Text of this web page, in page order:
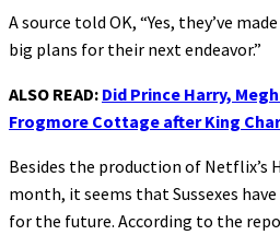
A source told OK, “Yes, they’ve
big plans for their next endeavor.”
ALSO READ: Did Prince Harry,
Frogmore Cottage after King
Besides the production of Netflix’s
month, it seems that Sussexes
for the future. According to the